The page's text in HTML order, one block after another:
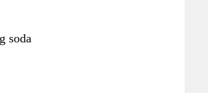
soda